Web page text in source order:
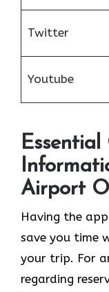
Twitter
Youtube
Airport
Having the
save you time
your trip. For
regarding